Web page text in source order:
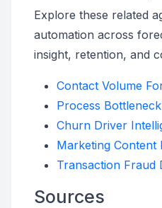
Explore these related
automation across
insight, retention, and
Contact Volume
Process
Churn Driver
Marketing Content
Transaction Fraud
Sources